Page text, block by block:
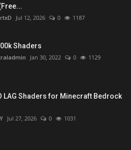
Jul 12, 2026 0 1187
Shaders
Jan 30, 2022 0 1129
LAG Shaders for Minecraft Bedrock
Jul 27, 2026 0 1031